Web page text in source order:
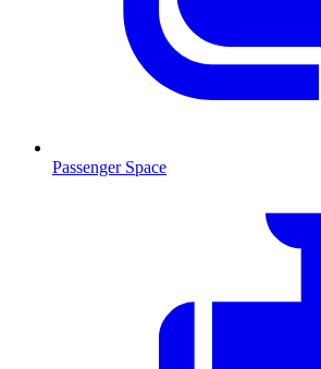
Passenger Space